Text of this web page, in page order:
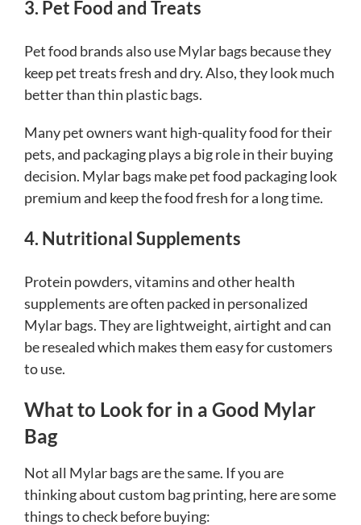
3. Pet Food and Treats
Pet food brands also use Mylar bags because they
keep pet treats fresh and dry. Also, they look much
better than thin plastic bags.
Many pet owners want high-quality food for their
pets, and packaging plays a big role in their buying
decision. Mylar bags make pet food packaging look
premium and keep the food fresh for a long time.
4. Nutritional Supplements
Protein powders, vitamins and other health
supplements are often packed in personalized
Mylar bags. They are lightweight, airtight and can
be resealed which makes them easy for customers
to use.
What to Look for in a Good Mylar
Bag
Not all Mylar bags are the same. If you are
thinking about custom bag printing, here are some
things to check before buying: